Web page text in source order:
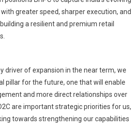
greater speed, sharper execution, and
a resilient and premium retail
driver of expansion in the near term, we
pillar for the future, one that will enable
and more direct relationships over
are important strategic priorities for us,
towards strengthening our capabilities